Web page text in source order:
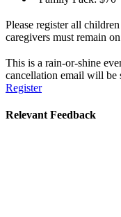
Please register all
caregivers must remain
This is a rain-or-shine
cancellation email will be
Register
Relevant Feedback